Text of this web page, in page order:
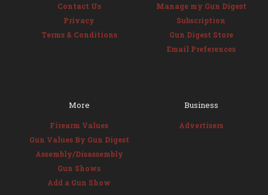
Contact Us
Privacy
Terms & Conditions
Manage my Gun Digest
Subscription
Gun Digest Store
Email Preferences
More
Firearm Values
Gun Values By Gun Digest
Assembly/Disassembly
Gun Shows
Add a Gun Show
Business
Advertisers